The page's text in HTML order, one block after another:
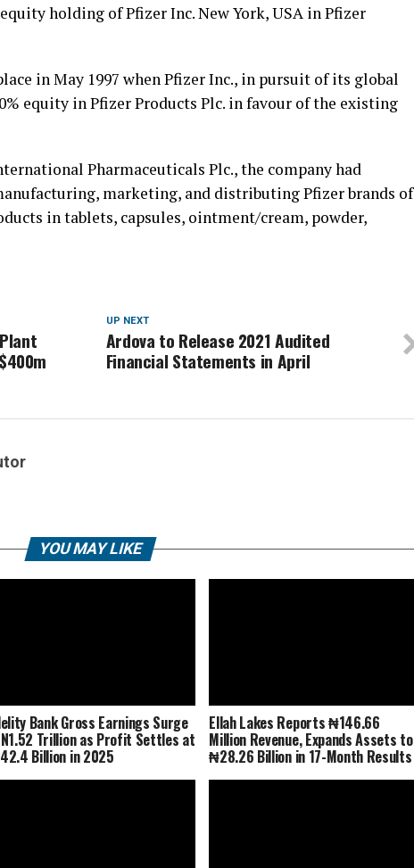
holding of Pfizer Inc. New York, USA in Pfizer
in May 1997 when Pfizer Inc., in pursuit of its global
equity in Pfizer Products Plc. in favour of the existing
Pharmaceuticals Plc., the company had
marketing, and distributing Pfizer brands of
in tablets, capsules, ointment/cream, powder,
UP NEXT
Ardova to Release 2021 Audited
Financial Statements in April
YOU MAY LIKE
Bank Gross Earnings Surge
Trillion as Profit Settles at
Billion in 2025
Ellah Lakes Reports ₦146.66
Million Revenue, Expands Assets to
₦28.26 Billion in 17-Month Results